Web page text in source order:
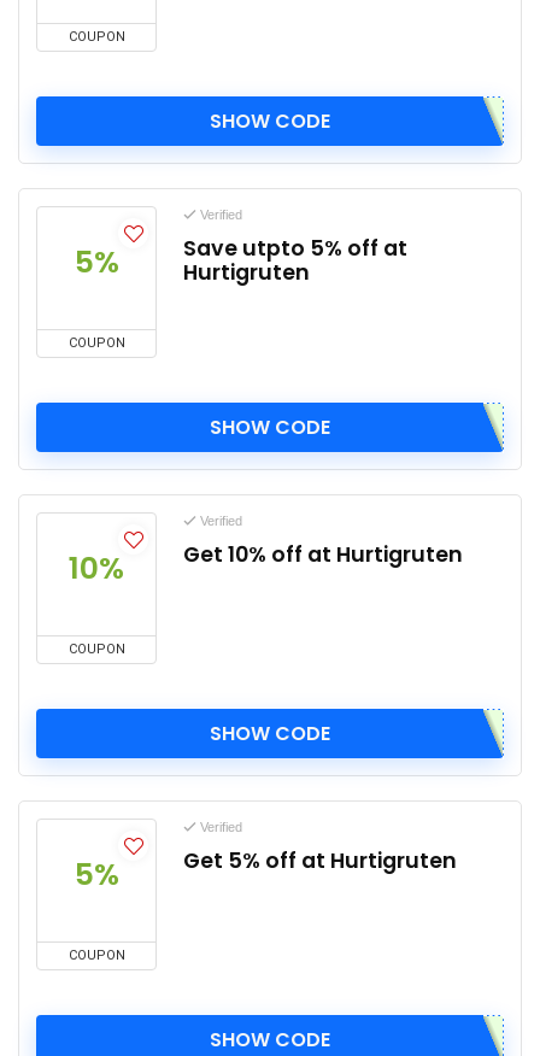
COUPON
SHOW CODE
5%
COUPON
Verified
Save utpto 5% off at
Hurtigruten
SHOW CODE
10%
COUPON
Verified
Get 10% off at Hurtigruten
SHOW CODE
5%
COUPON
Verified
Get 5% off at Hurtigruten
SHOW CODE